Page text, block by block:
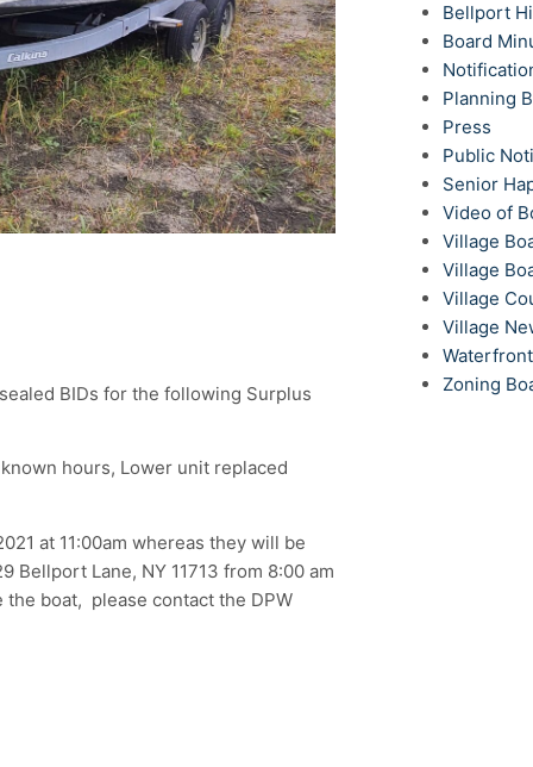
BIDs for the following Surplus
hours, Lower unit replaced
at 11:00am whereas they will be
Bellport Lane, NY 11713 from 8:00 am
boat, please contact the DPW
Bellport
Board
Planning
Press
Public
Senior
Video of
Village
Village
Village
Village
Zoning